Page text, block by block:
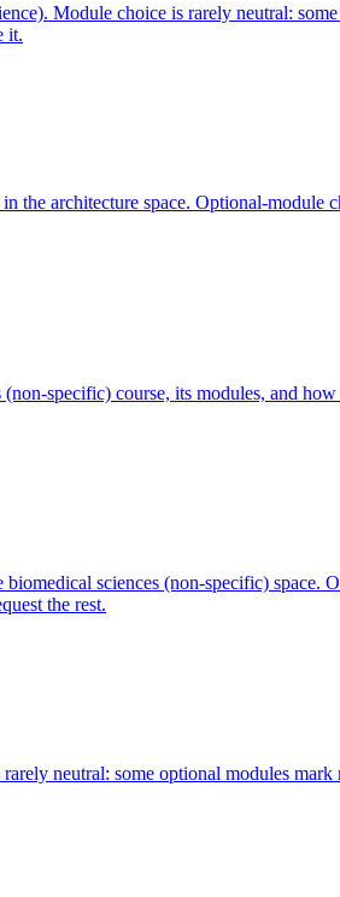
Module choice is rarely neutral:
it.
architecture space. Optional-module
specific) course, its modules, and
sciences (non-specific)
the rest.
neutral: some optional modules